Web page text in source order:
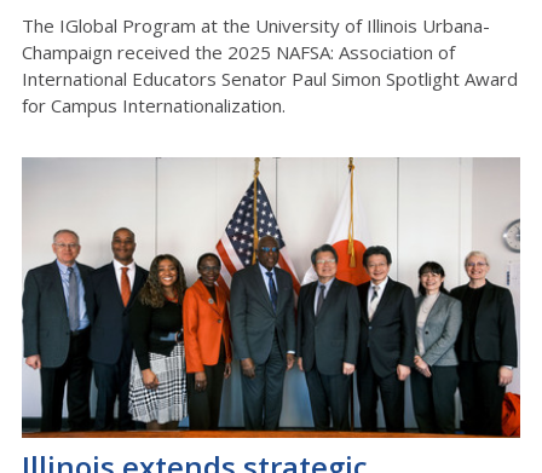
The IGlobal Program at the University of Illinois Urbana-
Champaign received the 2025 NAFSA: Association of
International Educators Senator Paul Simon Spotlight Award
for Campus Internationalization.